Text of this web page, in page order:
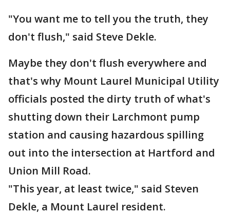
"You want me to tell you the truth, they
don't flush," said Steve Dekle.
Maybe they don't flush everywhere and
that's why Mount Laurel Municipal Utility
officials posted the dirty truth of what's
shutting down their Larchmont pump
station and causing hazardous spilling
out into the intersection at Hartford and
Union Mill Road.
"This year, at least twice," said Steven
Dekle, a Mount Laurel resident.